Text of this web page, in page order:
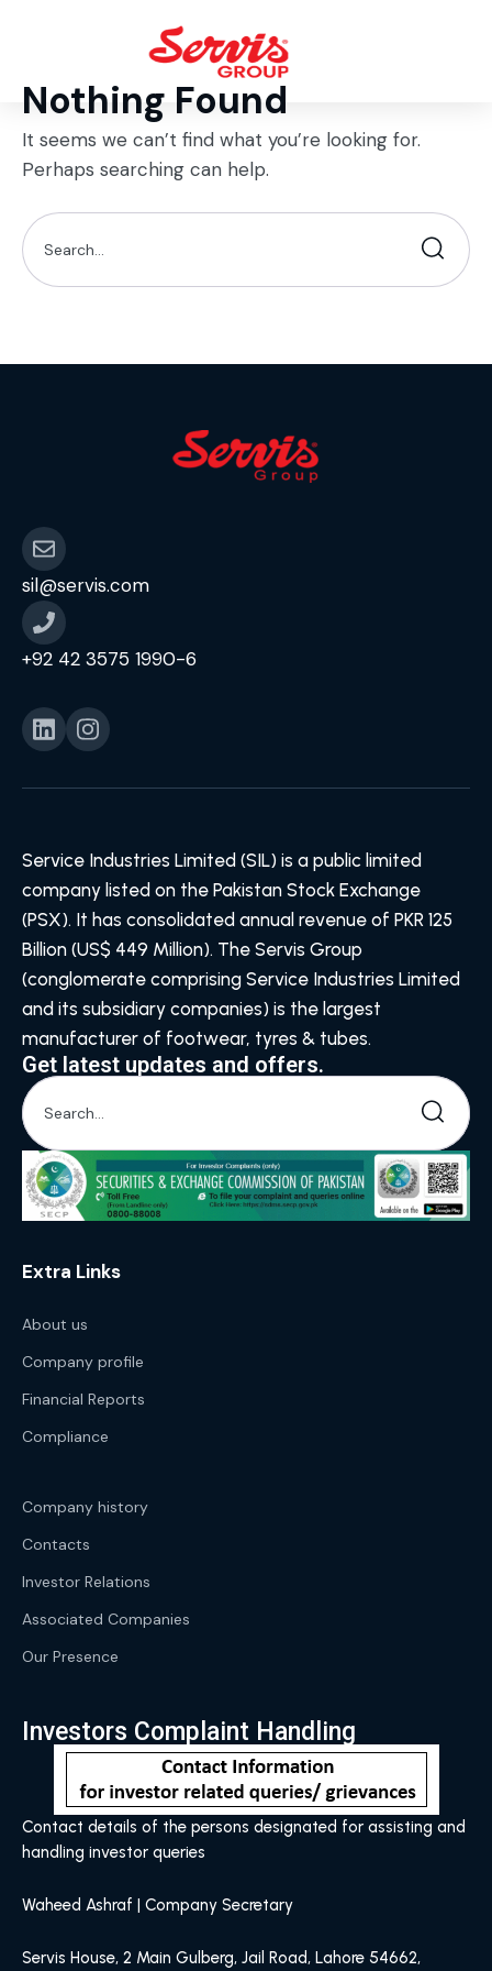
Nothing Found
It seems we can’t find what you’re looking for.
Perhaps searching can help.
sil@servis.com
+92 42 3575 1990-6
Service Industries Limited (SIL) is a public limited
company listed on the Pakistan Stock Exchange
(PSX). It has consolidated annual revenue of PKR 125
Billion (US$ 449 Million). The Servis Group
(conglomerate comprising Service Industries Limited
and its subsidiary companies) is the largest
manufacturer of footwear, tyres & tubes.
Get latest updates and offers.
Extra Links
About us
Company profile
Financial Reports
Compliance
Company history
Contacts
Investor Relations
Associated Companies
Our Presence
Investors Complaint Handling
Contact details of the persons designated for assisting and
handling investor queries
Waheed Ashraf | Company Secretary
Servis House, 2 Main Gulberg, Jail Road, Lahore 54662,